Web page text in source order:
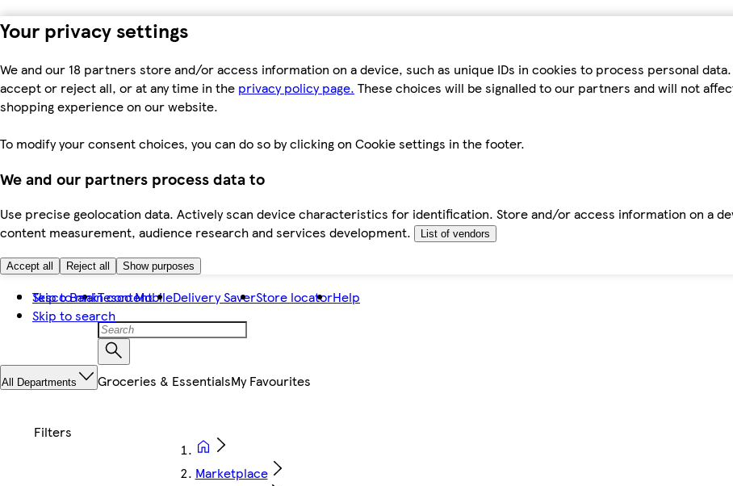
Your privacy settings
We and our 18 partners store and/or access information on a device, such as unique IDs in cookies to process personal
accept or reject all, or at any time in the privacy policy page. These choices will be signalled to our partners and will not
shopping experience on our website.
To modify your consent choices, you can do so by clicking on Cookie settings in the footer.
We and our partners process data to
Use precise geolocation data. Actively scan device characteristics for identification. Store and/or access information on a
content measurement, audience research and services development.
List of vendors
Accept all Reject all Show purposes
Skip to main content
Skip to search
Tesco BankTesco MobileDelivery SaverStore locatorHelp
All Departments Groceries & EssentialsMy Favourites
Marketplace